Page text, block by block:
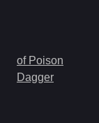
of Poison
Dagger